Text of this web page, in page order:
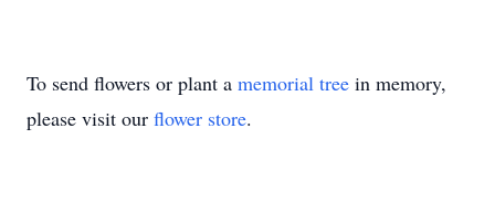
To send flowers or plant a memorial tree in memory,
please visit our flower store.